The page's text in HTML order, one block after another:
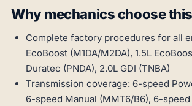
Why mechanics choose
Complete factory procedures for all
EcoBoost (M1DA/M2DA), 1.5L
Duratec (PNDA), 2.0L GDI (TNBA)
Transmission coverage: 6-speed
6-speed Manual (MMT6/B6), 6-speed